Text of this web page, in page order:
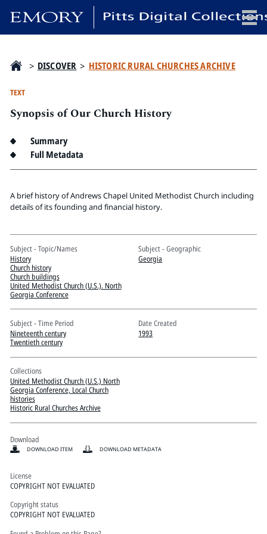
x
SEARCH
Candler School of Theology
> DISCOVER > HISTORIC RURAL CHURCHES ARCHIVE
TEXT
Synopsis of Our Church History
Summary
Full Metadata
A brief history of Andrews Chapel United Methodist Church including
details of its founding and financial history.
Subject - Topic/Names
History
Church history
Church buildings
United Methodist Church (U.S.). North
Georgia Conference
Subject - Geographic
Georgia
Subject - Time Period
Nineteenth century
Twentieth century
Date Created
1993
Collections
United Methodist Church (U.S.) North
Georgia Conference, Local Church
histories
Historic Rural Churches Archive
Download
DOWNLOAD ITEM DOWNLOAD METADATA
License
COPYRIGHT NOT EVALUATED
Copyright status
COPYRIGHT NOT EVALUATED